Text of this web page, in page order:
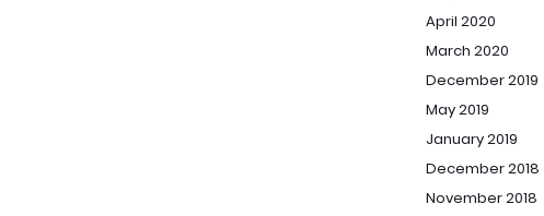
April 2020
March 2020
December 2019
May 2019
January 2019
December 2018
November 2018